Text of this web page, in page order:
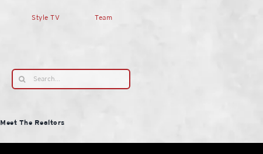
Style TV Team
Search
for:
Meet The Realtors